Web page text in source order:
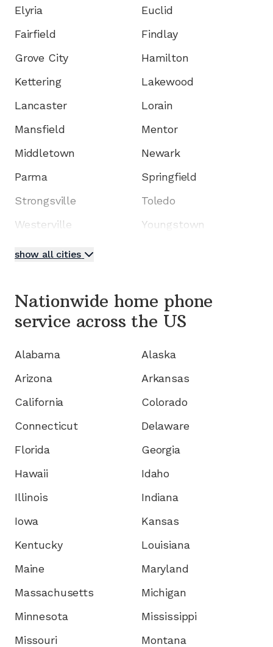
Elyria
Euclid
Fairfield
Findlay
Grove City
Hamilton
Kettering
Lakewood
Lancaster
Lorain
Mansfield
Mentor
Middletown
Newark
Parma
Springfield
Strongsville
Toledo
Westerville
Youngstown
show all cities
Nationwide home phone
service across the US
Alabama
Alaska
Arizona
Arkansas
California
Colorado
Connecticut
Delaware
Florida
Georgia
Hawaii
Idaho
Illinois
Indiana
Iowa
Kansas
Kentucky
Louisiana
Maine
Maryland
Massachusetts
Michigan
Minnesota
Mississippi
Missouri
Montana